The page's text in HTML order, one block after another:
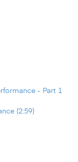
- Part 1
(2:59)